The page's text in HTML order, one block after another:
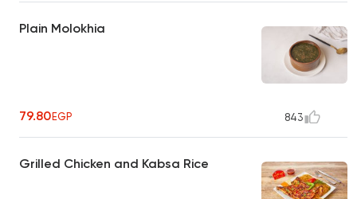
Plain Molokhia
79.80EGP 843
Grilled Chicken and Kabsa Rice